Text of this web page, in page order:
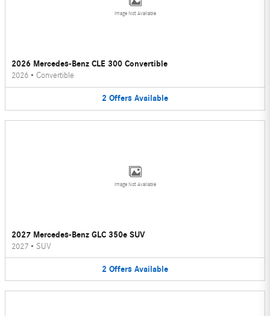
Image Not Available
2026 Mercedes-Benz CLE 300 Convertible
2026 • Convertible
2 Offers Available
Image Not Available
2027 Mercedes-Benz GLC 350e SUV
2027 • SUV
2 Offers Available